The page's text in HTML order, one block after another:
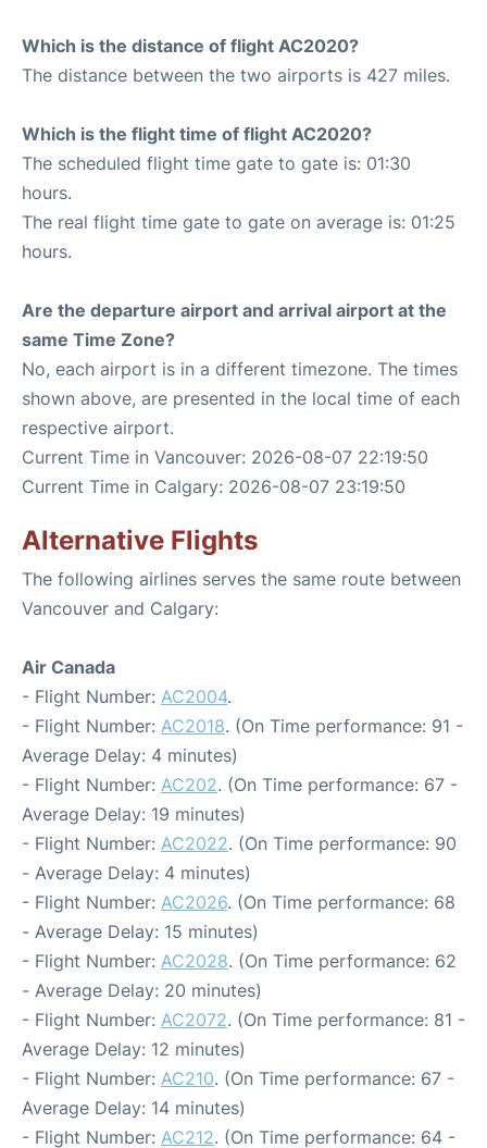
Which is the distance of flight AC2020?
The distance between the two airports is 427 miles.
Which is the flight time of flight AC2020?
The scheduled flight time gate to gate is: 01:30
hours.
The real flight time gate to gate on average is: 01:25
hours.
Are the departure airport and arrival airport at the
same Time Zone?
No, each airport is in a different timezone. The times
shown above, are presented in the local time of each
respective airport.
Current Time in Vancouver: 2026-08-07 22:19:50
Current Time in Calgary: 2026-08-07 23:19:50
Alternative Flights
The following airlines serves the same route between
Vancouver and Calgary:
Air Canada
- Flight Number: AC2004.
- Flight Number: AC2018. (On Time performance: 91 -
Average Delay: 4 minutes)
- Flight Number: AC202. (On Time performance: 67 -
Average Delay: 19 minutes)
- Flight Number: AC2022. (On Time performance: 90
- Average Delay: 4 minutes)
- Flight Number: AC2026. (On Time performance: 68
- Average Delay: 15 minutes)
- Flight Number: AC2028. (On Time performance: 62
- Average Delay: 20 minutes)
- Flight Number: AC2072. (On Time performance: 81 -
Average Delay: 12 minutes)
- Flight Number: AC210. (On Time performance: 67 -
Average Delay: 14 minutes)
- Flight Number: AC212. (On Time performance: 64 -